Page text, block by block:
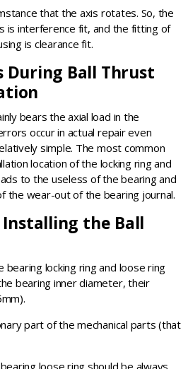
that the axis rotates. So, the
is interference fit, and the fitting of
is clearance fit.
During Ball Thrust
bears the axial load in the
occur in actual repair even
simple. The most common
location of the locking ring and
to the useless of the bearing and
the wear-out of the bearing journal.
Installing the Ball
bearing locking ring and loose ring
bearing inner diameter, their
part of the mechanical parts (that
loose ring should be always